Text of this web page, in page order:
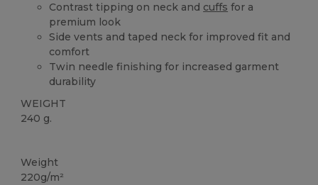
Contrast tipping on neck and cuffs for a
premium look
Side vents and taped neck for improved fit and
comfort
Twin needle finishing for increased garment
durability
WEIGHT
240 g.
Weight
220g/m²